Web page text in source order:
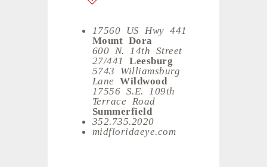
17560 US Hwy 441
Mount Dora
600 N. 14th Street
27/441Leesburg
5743 Williamsburg
Lane
Wildwood
17556 S.E. 109th
Terrace Road
Summerfield
352.735.2020
midfloridaeye.com